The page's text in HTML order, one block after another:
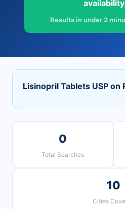
Results in under 2
Lisinopril Tablets USP on
0
Total Searches
10
Cities